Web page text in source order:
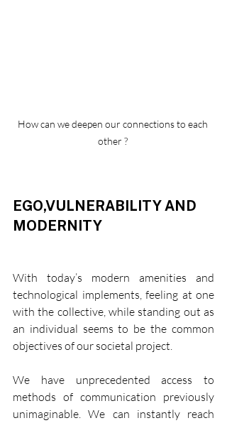
How can we deepen our connections to each
other ?
EGO,VULNERABILITY AND
MODERNITY
With today’s modern amenities and
technological implements, feeling at one
with the collective, while standing out as
an individual seems to be the common
objectives of our societal project.
We have unprecedented access to
methods of communication previously
unimaginable. We can instantly reach